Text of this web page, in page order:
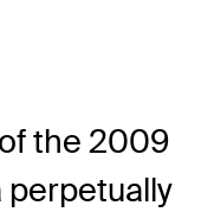
the 2009
perpetually